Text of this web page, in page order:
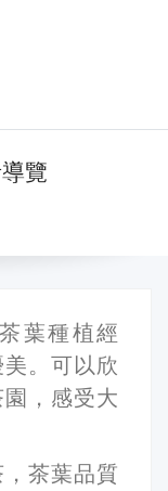
覽
葉種植經
。可以欣
，感受大
茶葉品質